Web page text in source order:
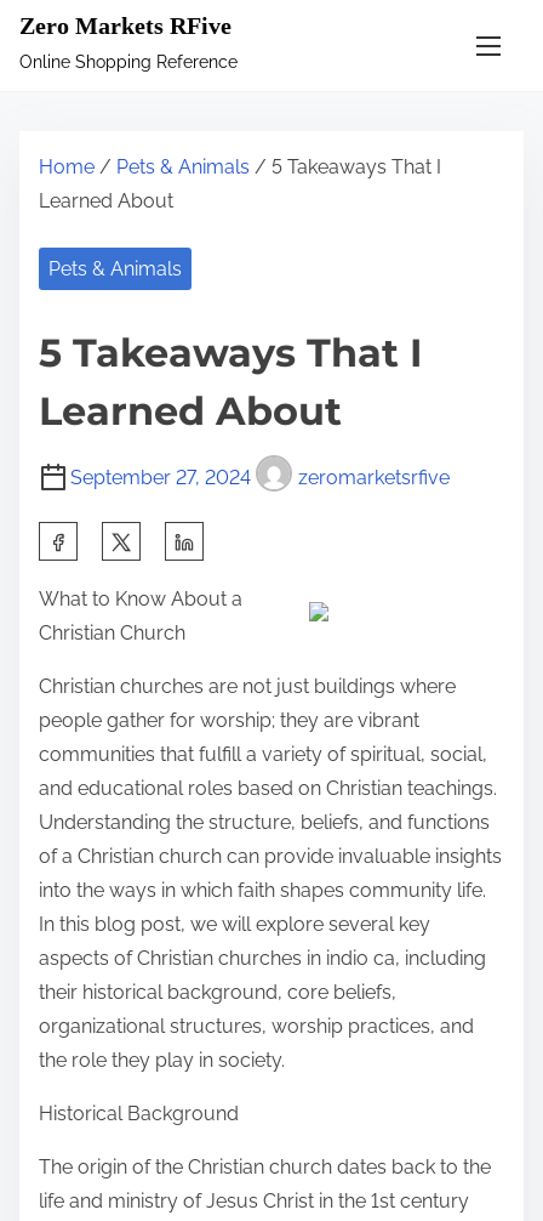
Zero Markets RFive
Online Shopping Reference
Home / Pets & Animals / 5 Takeaways That I
Learned About
Pets & Animals
5 Takeaways That I
Learned About
September 27, 2024 zeromarketsrfive
a
r
e
s
o
s
o
:
What to Know About a
Christian Church
Christian churches are not just buildings where
people gather for worship; they are vibrant
communities that fulfill a variety of spiritual, social,
and educational roles based on Christian teachings.
Understanding the structure, beliefs, and functions
of a Christian church can provide invaluable insights
into the ways in which faith shapes community life.
In this blog post, we will explore several key
aspects of Christian churches in indio ca, including
their historical background, core beliefs,
organizational structures, worship practices, and
the role they play in society.
Historical Background
The origin of the Christian church dates back to the
life and ministry of Jesus Christ in the 1st century